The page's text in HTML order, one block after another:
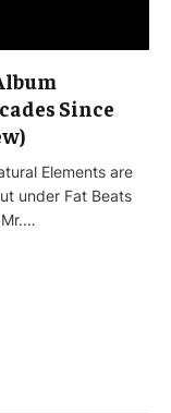
Since
Elements are
under Fat Beats